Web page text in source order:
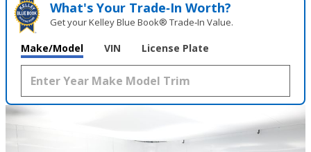
What's Your Trade‑In Worth?
Get your Kelley Blue Book® Trade‑In Value.
Make/Model VIN License Plate